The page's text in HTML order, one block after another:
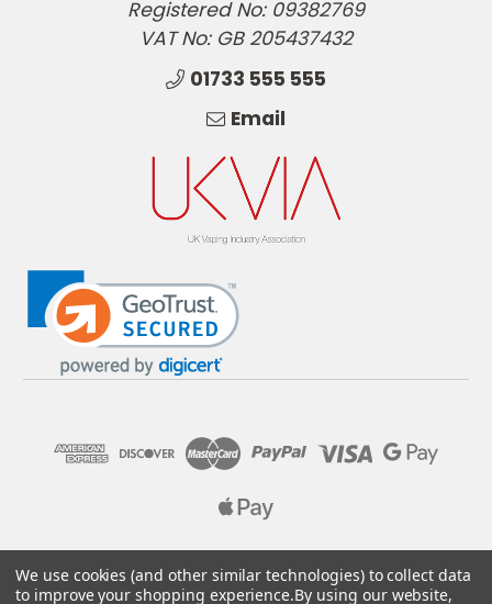
Registered No: 09382769
VAT No: GB 205437432
01733 555 555
Email
205437432
We use cookies (and other similar technologies) to collect data
to improve your shopping experience.By using our website,